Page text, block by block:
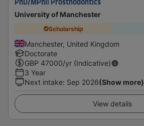
PhD/MPhil Prosthodontics
University of Manchester
Scholarship
Manchester, United Kingdom
Doctorate
GBP 47000/yr (Indicative)
3 Year
Next intake: Sep 2026(Show more)
View details